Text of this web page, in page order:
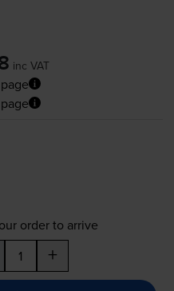
inc VAT
order to arrive
+